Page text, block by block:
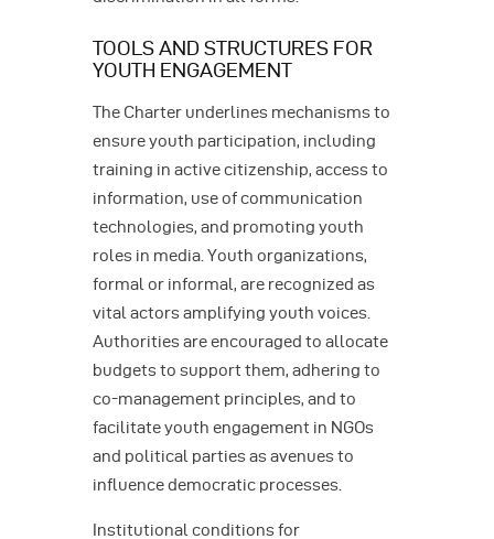
TOOLS AND STRUCTURES FOR
YOUTH ENGAGEMENT
The Charter underlines mechanisms to
ensure youth participation, including
training in active citizenship, access to
information, use of communication
technologies, and promoting youth
roles in media. Youth organizations,
formal or informal, are recognized as
vital actors amplifying youth voices.
Authorities are encouraged to allocate
budgets to support them, adhering to
co-management principles, and to
facilitate youth engagement in NGOs
and political parties as avenues to
influence democratic processes.
Institutional conditions for